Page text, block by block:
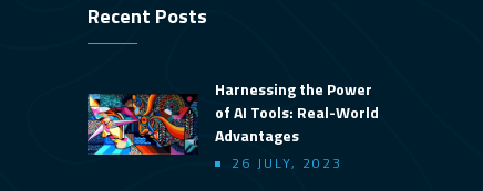
Recent Posts
Harnessing the Power
of AI Tools: Real-World
Advantages
26 JULY, 2023